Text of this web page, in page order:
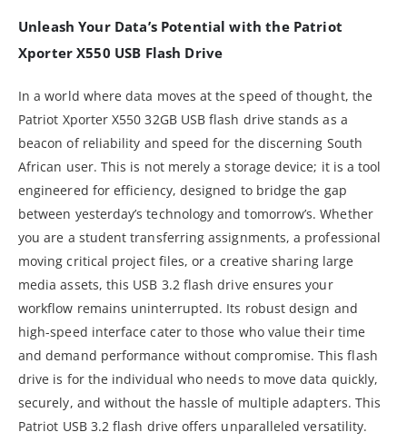
Unleash Your Data’s Potential with the Patriot
Xporter X550 USB Flash Drive
In a world where data moves at the speed of thought, the
Patriot Xporter X550 32GB USB flash drive stands as a
beacon of reliability and speed for the discerning South
African user. This is not merely a storage device; it is a tool
engineered for efficiency, designed to bridge the gap
between yesterday’s technology and tomorrow’s. Whether
you are a student transferring assignments, a professional
moving critical project files, or a creative sharing large
media assets, this USB 3.2 flash drive ensures your
workflow remains uninterrupted. Its robust design and
high-speed interface cater to those who value their time
and demand performance without compromise. This flash
drive is for the individual who needs to move data quickly,
securely, and without the hassle of multiple adapters. This
Patriot USB 3.2 flash drive offers unparalleled versatility.